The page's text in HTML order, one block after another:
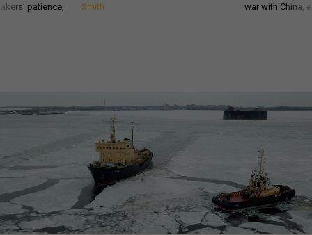
patience,
Smith
war with China,